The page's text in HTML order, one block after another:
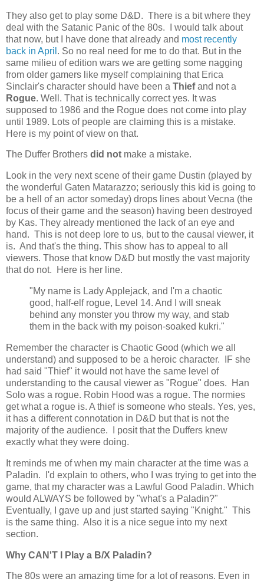
They also get to play some D&D. There is a bit where they
deal with the Satanic Panic of the 80s. I would talk about
that now, but I have done that already and most recently
back in April . So no real need for me to do that. But in the
same milieu of edition wars we are getting some nagging
from older gamers like myself complaining that Erica
Sinclair's character should have been a Thiefand not a
Rogue. Well. That is technically correct yes. It was
supposed to 1986 and the Rogue does not come into play
until 1989. Lots of people are claiming this is a mistake.
Here is my point of view on that.
The Duffer Brothers did not make a mistake.
Look in the very next scene of their game Dustin (played by
the wonderful Gaten Matarazzo; seriously this kid is going to
be a hell of an actor someday) drops lines about Vecna (the
focus of their game and the season) having been destroyed
by Kas. They already mentioned the lack of an eye and
hand. This is not deep lore to us, but to the causal viewer, it
is. And that's the thing. This show has to appeal to all
viewers. Those that know D&D but mostly the vast majority
that do not. Here is her line.
"My name is Lady Applejack, and I'm a chaotic
good, half-elf rogue, Level 14. And I will sneak
behind any monster you throw my way, and stab
them in the back with my poison-soaked kukri."
Remember the character is Chaotic Good (which we all
understand) and supposed to be a heroic character. IF she
had said "Thief" it would not have the same level of
understanding to the causal viewer as "Rogue" does. Han
Solo was a rogue. Robin Hood was a rogue. The normies
get what a rogue is. A thief is someone who steals. Yes, yes,
it has a different connotation in D&D but that is not the
majority of the audience. I posit that the Duffers knew
exactly what they were doing.
It reminds me of when my main character at the time was a
Paladin. I'd explain to others, who I was trying to get into the
game, that my character was a Lawful Good Paladin. Which
would ALWAYS be followed by "what's a Paladin?"
Eventually, I gave up and just started saying "Knight." This
is the same thing. Also it is a nice segue into my next
section.
Why CAN'T I Play a B/X Paladin?
The 80s were an amazing time for a lot of reasons. Even in